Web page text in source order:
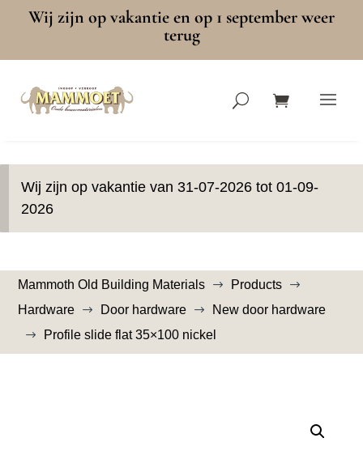
Wij zijn op vakantie en op 1 september weer
terug
Wij zijn op vakantie van 31-07-2026 tot 01-09-
2026
Mammoth Old Building Materials $ Products $
Hardware $ Door hardware $ New door hardware
$ Profile slide flat 35×100 nickel